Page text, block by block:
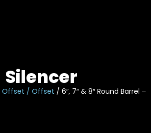
Silencer
Offset / Offset / 6″, 7″ & 8″ Round Barrel